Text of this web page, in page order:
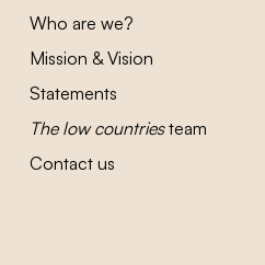
Who are we?
Mission & Vision
Statements
The low countriesteam
Contact us